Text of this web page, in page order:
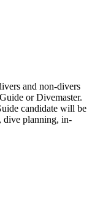
and non-divers
or Divemaster.
candidate will be
dive planning, in-